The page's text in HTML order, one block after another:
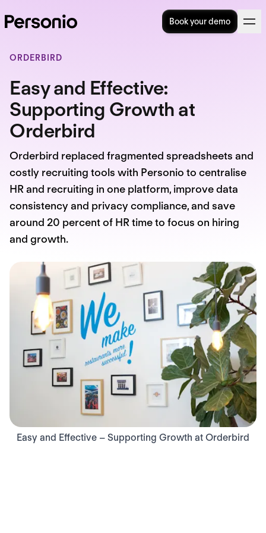
Book your demo
ORDERBIRD
Easy and Effective:
Supporting Growth at
Orderbird
Orderbird replaced fragmented spreadsheets and
costly recruiting tools with Personio to centralise
HR and recruiting in one platform, improve data
consistency and privacy compliance, and save
around 20 percent of HR time to focus on hiring
and growth.
Easy and Effective – Supporting Growth at Orderbird